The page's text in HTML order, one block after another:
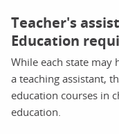
Teacher's
Education
While each state
a teaching assistant,
education courses in
education.